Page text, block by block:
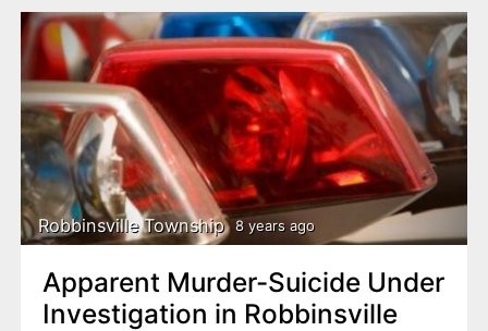
Robbinsville Township 8 years ago
Apparent Murder-Suicide Under
Investigation in Robbinsville